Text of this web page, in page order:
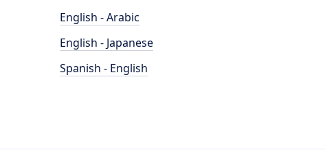
English - Arabic
English - Japanese
Spanish - English